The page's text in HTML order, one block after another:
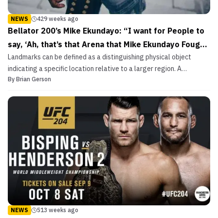
NEWS 429 weeks ago
Bellator 200’s Mike Ekundayo: “I want for People to
say, ‘Ah, that’s that Arena that Mike Ekundayo Fought
at’”
Landmarks can be defined as a distinguishing physical object
indicating a specific location relative to a larger region. A
landmark may stand in history, as do significant segments of time.
some, it may. History can vary, not in reali...
By Brian Gerson
NEWS 513 weeks ago